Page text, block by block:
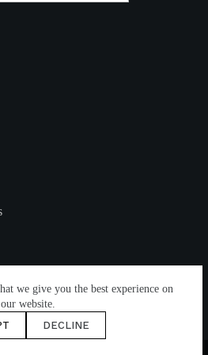
we give you the best experience on
our website.
DECLINE